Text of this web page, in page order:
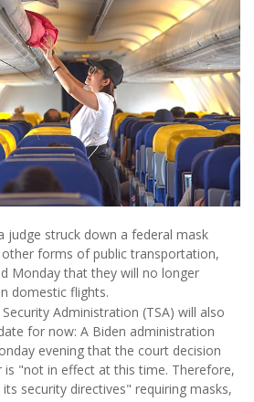
judge struck down a federal mask
forms of public transportation,
Monday that they will no longer
domestic flights.
Administration (TSA) will also
for now: A Biden administration
evening that the court decision
"not in effect at this time. Therefore,
security directives" requiring masks,